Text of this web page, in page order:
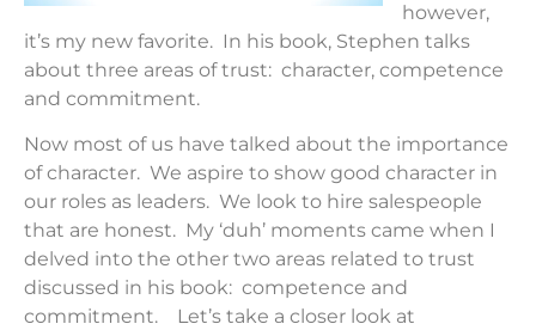
however,
it’s my new favorite. In his book, Stephen talks
about three areas of trust: character, competence
and commitment.
Now most of us have talked about the importance
of character. We aspire to show good character in
our roles as leaders. We look to hire salespeople
that are honest. My ‘duh’ moments came when I
delved into the other two areas related to trust
discussed in his book: competence and
commitment. Let’s take a closer look at